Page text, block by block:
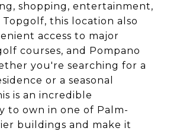
shopping, entertainment,
Topgolf, this location also
access to major
courses, and Pompano
you're searching for a
or a seasonal
is an incredible
to own in one of Palm-
buildings and make it